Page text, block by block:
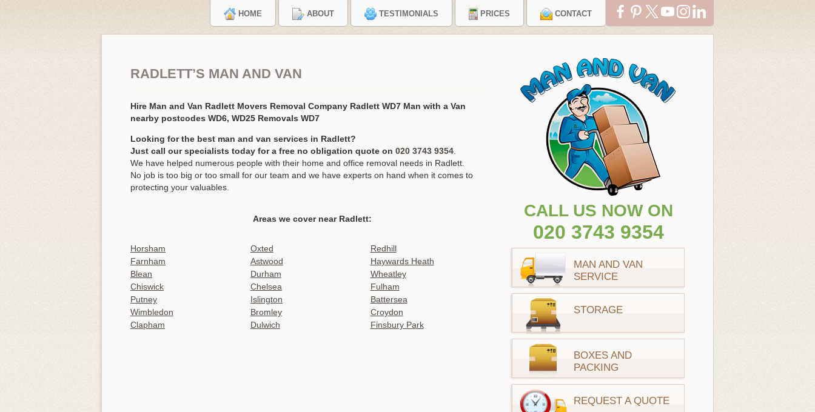
HOME ABOUT TESTIMONIALS PRICES CONTACT
RADLETT’S MAN AND VAN
Hire Man and Van Radlett Movers Removal Company Radlett WD7 Man with a Van
nearby postcodes WD6, WD25 Removals WD7
Looking for the best man and van services in Radlett?
Just call our specialists today for a free no obligation quote on 020 3743 9354
We have helped numerous people with their home and office removal needs in Radlett.
No job is too big or too small for our team and we have experts on hand when it comes to
protecting your valuables.
Areas we cover near Radlett:
Horsham Oxted
Redhill
Farnham
Astwood
Haywards Heath
Blean
Durham
Wheatley
Chiswick
Chelsea
Fulham
Putney
Islington
Battersea
Wimbledon
Bromley
Croydon
Clapham
Dulwich Finsbury Park
CALL US NOW ON
020 3743 9354
MAN AND VAN
SERVICE
STORAGE
BOXES AND
PACKING
REQUEST A QUOTE